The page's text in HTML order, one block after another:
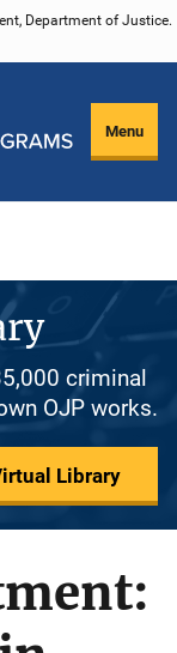
Department of Justice.
Menu
criminal
OJP works.
Library